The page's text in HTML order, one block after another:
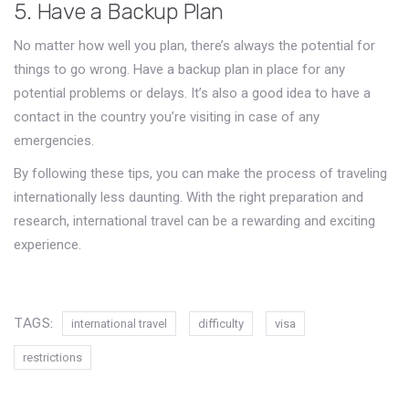
5. Have a Backup Plan
No matter how well you plan, there’s always the potential for
things to go wrong. Have a backup plan in place for any
potential problems or delays. It’s also a good idea to have a
contact in the country you’re visiting in case of any
emergencies.
By following these tips, you can make the process of traveling
internationally less daunting. With the right preparation and
research, international travel can be a rewarding and exciting
experience.
TAGS: international travel difficulty visa
restrictions